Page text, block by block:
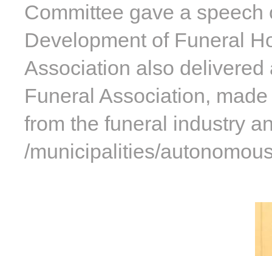
Committee gave a
Development of Funeral
Association also
Funeral Association,
from the funeral industry
/municipalities/